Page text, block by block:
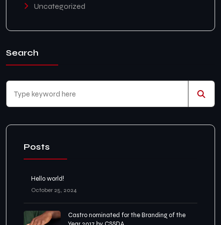
Uncategorized
Search
Posts
Hello world!
October 25, 2024
Castro nominated for the Branding of the